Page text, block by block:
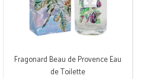
Fragonard Beau de Provence Eau
de Toilette